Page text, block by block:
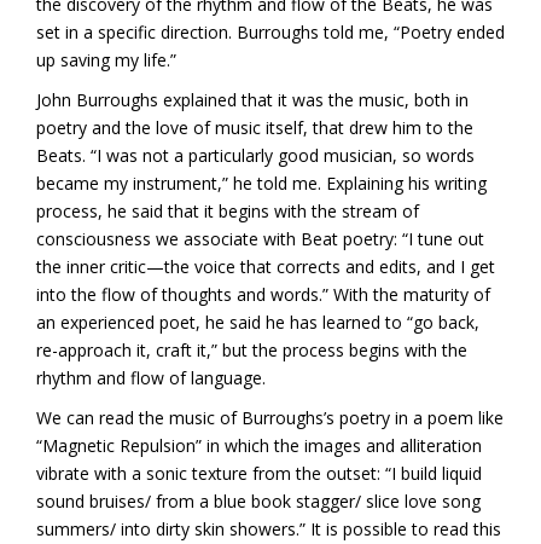
set in a specific direction. Burroughs told me, “Poetry ended
up saving my life.”
John Burroughs explained that it was the music, both in
poetry and the love of music itself, that drew him to the
Beats. “I was not a particularly good musician, so words
became my instrument,” he told me. Explaining his writing
process, he said that it begins with the stream of
consciousness we associate with Beat poetry: “I tune out
the inner critic—the voice that corrects and edits, and I get
into the flow of thoughts and words.” With the maturity of
an experienced poet, he said he has learned to “go back,
re-approach it, craft it,” but the process begins with the
rhythm and flow of language.
We can read the music of Burroughs’s poetry in a poem like
“Magnetic Repulsion” in which the images and alliteration
vibrate with a sonic texture from the outset: “I build liquid
sound bruises/ from a blue book stagger/ slice love song
summers/ into dirty skin showers.” It is possible to read this